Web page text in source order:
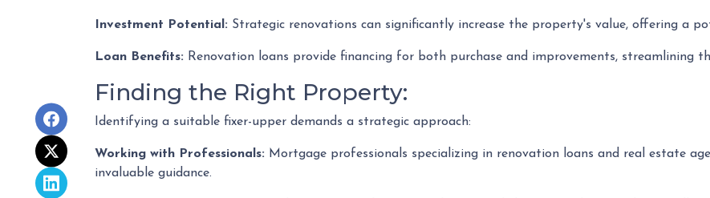
Investment Potential: Strategic renovations can significantly increase the property's value, offering a
Loan Benefits: Renovation loans provide financing for both purchase and improvements, streamlining
Finding the Right Property:
Identifying a suitable fixer-upper demands a strategic approach:
Working with Professionals: Mortgage professionals specializing in renovation loans and real estate
invaluable guidance.